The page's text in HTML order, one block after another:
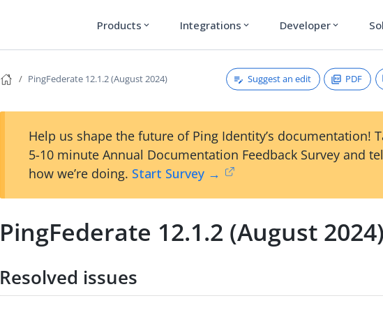
Products expand_more Integrations expand_more Developer expand_more
PingFederate 12.1.2 (August 2024) Suggest an edit PDF
Help us shape the future of Ping Identity’s documentation!
5-10 minute Annual Documentation Feedback Survey and
how we’re doing. Start Survey →
PingFederate 12.1.2 (August
Resolved issues